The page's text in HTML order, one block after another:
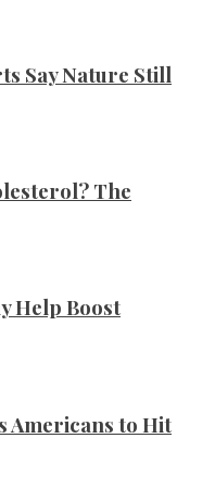
Say Nature Still
The
Help Boost
Americans to Hit